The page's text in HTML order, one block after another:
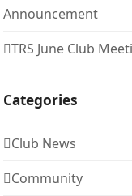
Announcement
TRS June Club
Categories
Club News
Community